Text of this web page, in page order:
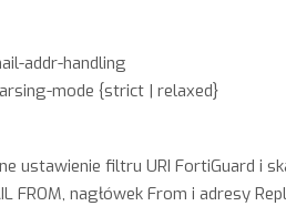
addr-handling
mode {strict | relaxed}
ustawienie filtru URI FortiGuard i
FROM, nagłówek From i adresy